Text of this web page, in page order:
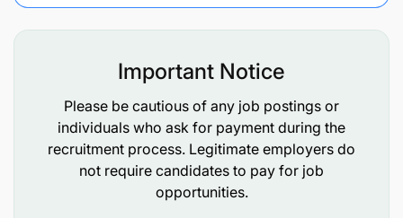
program and minimum standards, and provided
with practical guidance to achieve high
standards of programming
Activity
Support to H&N Staff and Partners (25%)
Capacity Building, Coaching and Mentorship
Important Notice
Please be cautious of any job postings or
individuals who ask for payment during the
recruitment process. Legitimate employers do
not require candidates to pay for job
opportunities.